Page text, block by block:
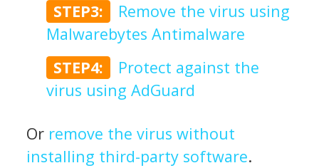
STEP3:
Remove the virus using
Malwarebytes Antimalware
STEP4:
Protect against the
virus using AdGuard
Or remove the virus without
installing third-party software.